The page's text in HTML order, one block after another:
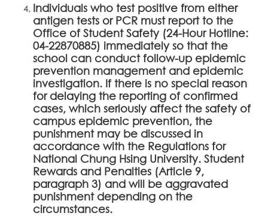
Individuals who test positive from either
antigen tests or PCR must report to the
Office of Student Safety (24-Hour Hotline:
04-22870885) immediately so that the
school can conduct follow-up epidemic
prevention management and epidemic
investigation. If there is no special reason
for delaying the reporting of confirmed
cases, which seriously affect the safety of
campus epidemic prevention, the
punishment may be discussed in
accordance with the Regulations for
National Chung Hsing University. Student
Rewards and Penalties (Article 9,
paragraph 3) and will be aggravated
punishment depending on the
circumstances.